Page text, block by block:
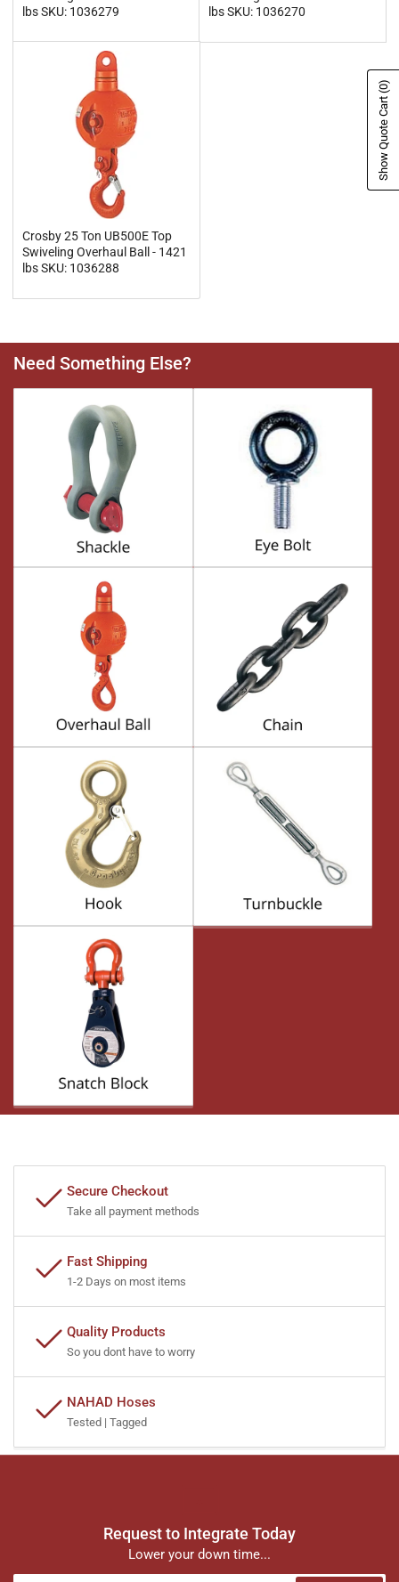
lbs SKU: 1036279
lbs SKU: 1036270
Crosby 25 Ton UB500E Top
Swiveling Overhaul Ball - 1421
lbs SKU: 1036288
Need Something Else?
Secure Checkout
Take all payment methods
Fast Shipping
1-2 Days on most items
Quality Products
So you dont have to worry
NAHAD Hoses
Tested | Tagged
Request to Integrate Today
Lower your down time...
Show Quote Cart
(0)